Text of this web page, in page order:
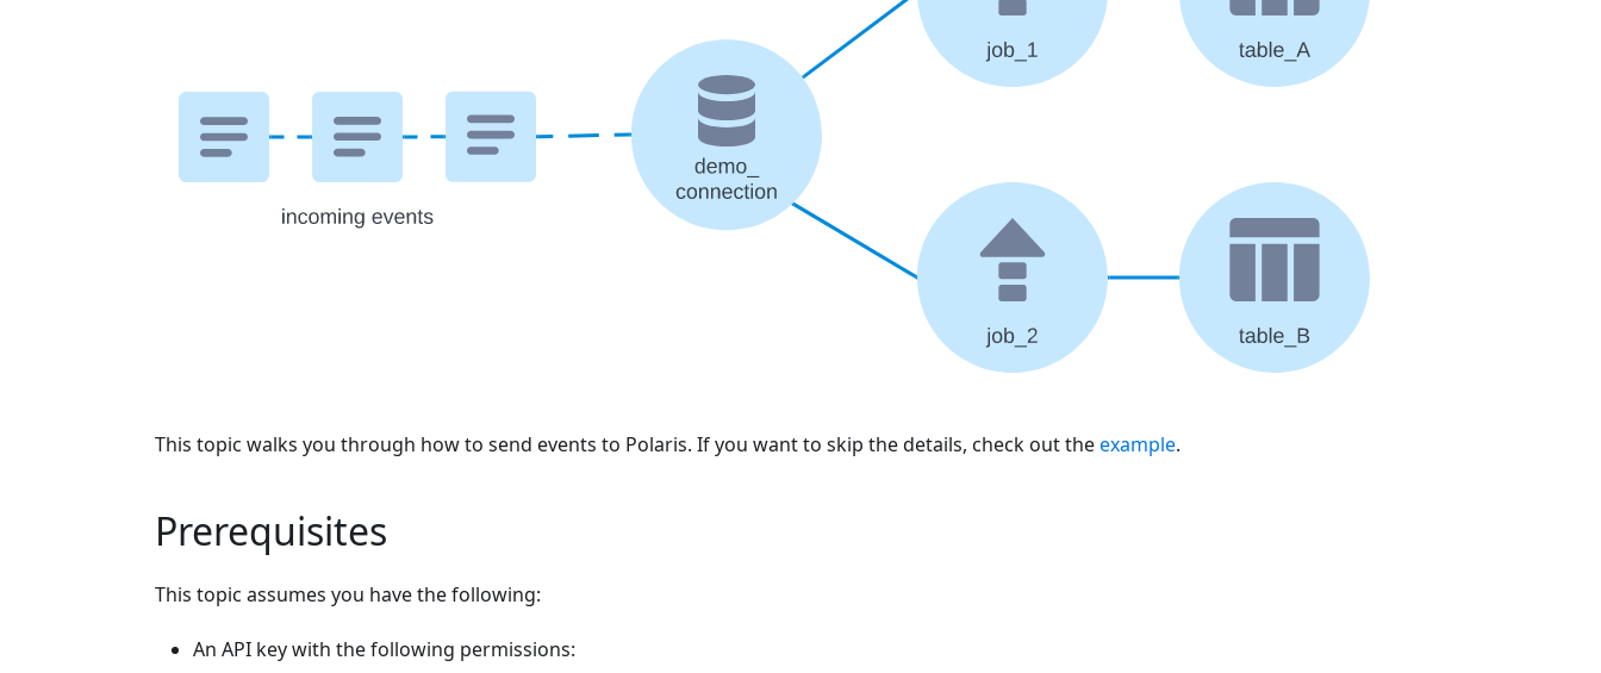
This topic walks you through how to send events to Polaris. If you want to skip the details, check out theexample.
Prerequisites
This topic assumes you have the following:
An API key with the following permissions: